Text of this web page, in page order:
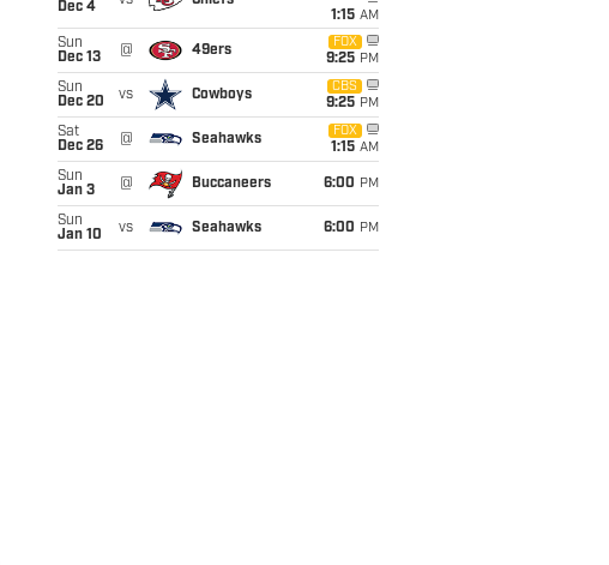
Dec 4
1:15 AM
Sun
Dec 13
@ 49ers
FOX
9:25 PM
Sun
Dec 20
vs Cowboys
CBS
9:25 PM
Sat
Dec 26
@ Seahawks
FOX
1:15 AM
Sun
Jan 3
@ Buccaneers 6:00 PM
Sun
Jan 10
vs Seahawks 6:00 PM